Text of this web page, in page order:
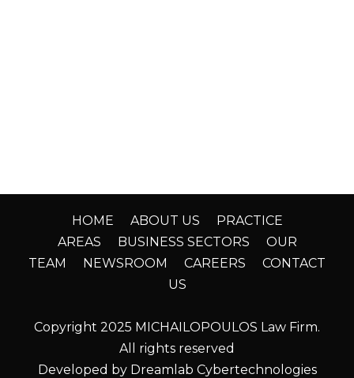
HOME ABOUT US
PRACTICE
AREAS
BUSINESS SECTORS
OUR
TEAM
NEWSROOM CAREERS
CONTACT
US
Copyright 2025 MICHAILOPOULOS Law Firm.
All rights reserved
Developed by Dreamlab Cybertechnologies